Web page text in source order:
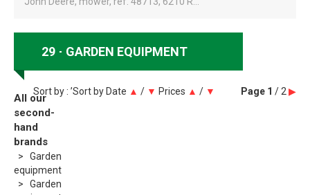
All our
second-
hand
brands
Garden
equipment
Garden
29 GARDEN EQUIPMENT
Sort by : ’Sort by Date ▲ / ▼ Prices ▲ / ▼ Page 1 / 2 ▶